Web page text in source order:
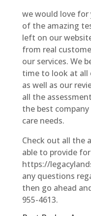
we would love
of the amazing
left on our
from real
our services. We
time to look at all
as well as our
all the
the best
care needs.
Check out all the
able to provide
https://
any questions
then go ahead
955-4613.